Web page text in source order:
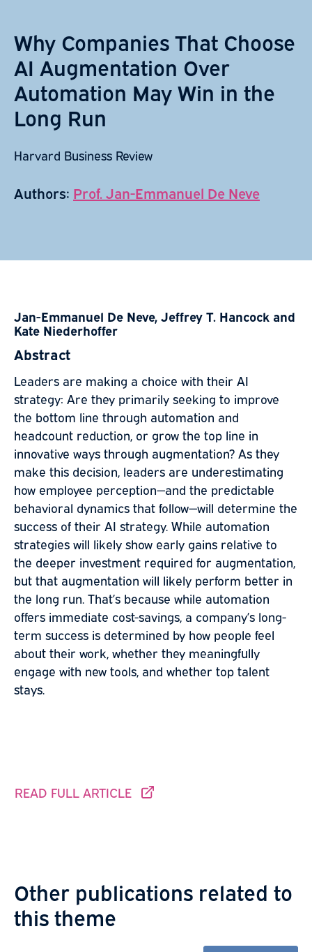
Why Companies That Choose
AI Augmentation Over
Automation May Win in the
Long Run
Harvard Business Review
Authors: Prof. Jan-Emmanuel De Neve
Jan-Emmanuel De Neve, Jeffrey T. Hancock and
Kate Niederhoffer
Abstract
Leaders are making a choice with their AI
strategy: Are they primarily seeking to improve
the bottom line through automation and
headcount reduction, or grow the top line in
innovative ways through augmentation? As they
make this decision, leaders are underestimating
how employee perception—and the predictable
behavioral dynamics that follow—will determine the
success of their AI strategy. While automation
strategies will likely show early gains relative to
the deeper investment required for augmentation,
but that augmentation will likely perform better in
the long run. That’s because while automation
offers immediate cost-savings, a company’s long-
term success is determined by how people feel
about their work, whether they meaningfully
engage with new tools, and whether top talent
stays.
READ FULL ARTICLETHIS LINK GOES TO ANOTHER SITE.
Other publications related to
this theme